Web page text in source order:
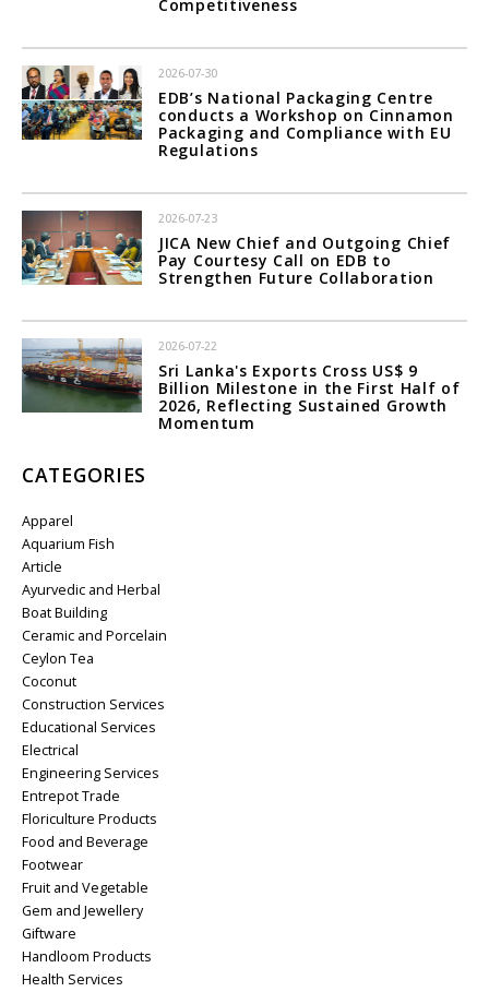
Competitiveness
2026-07-30
EDB’s National Packaging Centre
conducts a Workshop on Cinnamon
Packaging and Compliance with EU
Regulations
2026-07-23
JICA New Chief and Outgoing Chief
Pay Courtesy Call on EDB to
Strengthen Future Collaboration
2026-07-22
Sri Lanka's Exports Cross US$ 9
Billion Milestone in the First Half of
2026, Reflecting Sustained Growth
Momentum
CATEGORIES
Apparel
Aquarium Fish
Article
Ayurvedic and Herbal
Boat Building
Ceramic and Porcelain
Ceylon Tea
Coconut
Construction Services
Educational Services
Electrical
Engineering Services
Entrepot Trade
Floriculture Products
Food and Beverage
Footwear
Fruit and Vegetable
Gem and Jewellery
Giftware
Handloom Products
Health Services